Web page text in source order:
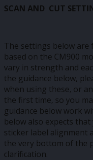
SCAN AND CUT
The settings below are
based on the CM900
vary in strength and
the guidance below,
when using these, or
the first time, so you
guidance below work
below also expects
sticker label alignment
the very bottom of the
clarification.